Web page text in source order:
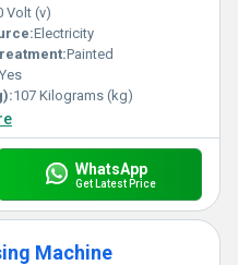
Volt (v)
Electricity
Painted
Yes
107 Kilograms (kg)
WhatsApp
Get Latest Price
Machine